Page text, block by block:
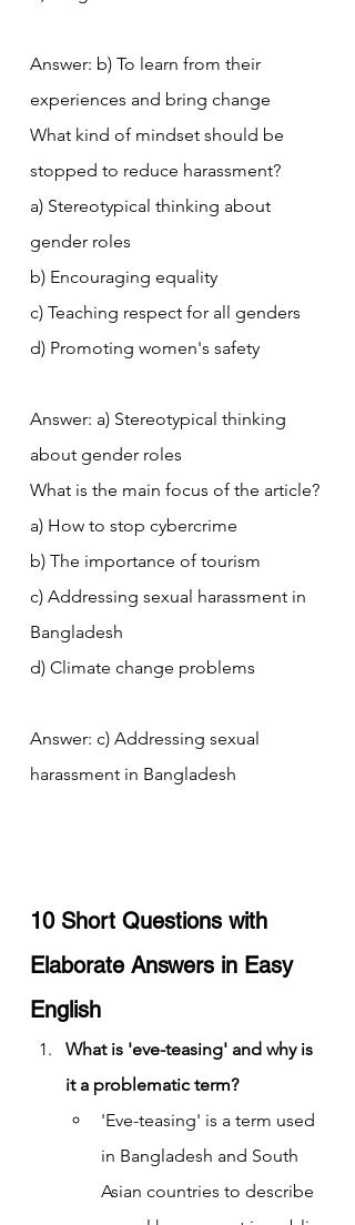
Answer: b) To learn from their
experiences and bring change
What kind of mindset should be
stopped to reduce harassment?
a) Stereotypical thinking about
gender roles
b) Encouraging equality
c) Teaching respect for all genders
d) Promoting women's safety
Answer: a) Stereotypical thinking
about gender roles
What is the main focus of the article?
a) How to stop cybercrime
b) The importance of tourism
c) Addressing sexual harassment in
Bangladesh
d) Climate change problems
Answer: c) Addressing sexual
harassment in Bangladesh
10 Short Questions with
Elaborate Answers in Easy
English
What is 'eve-teasing' and why is
it a problematic term?
'Eve-teasing' is a term used
in Bangladesh and South
Asian countries to describe